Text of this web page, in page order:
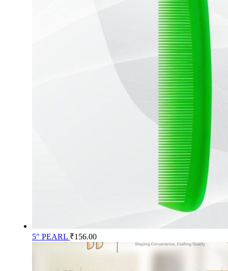
5" PEARL ₹156.00